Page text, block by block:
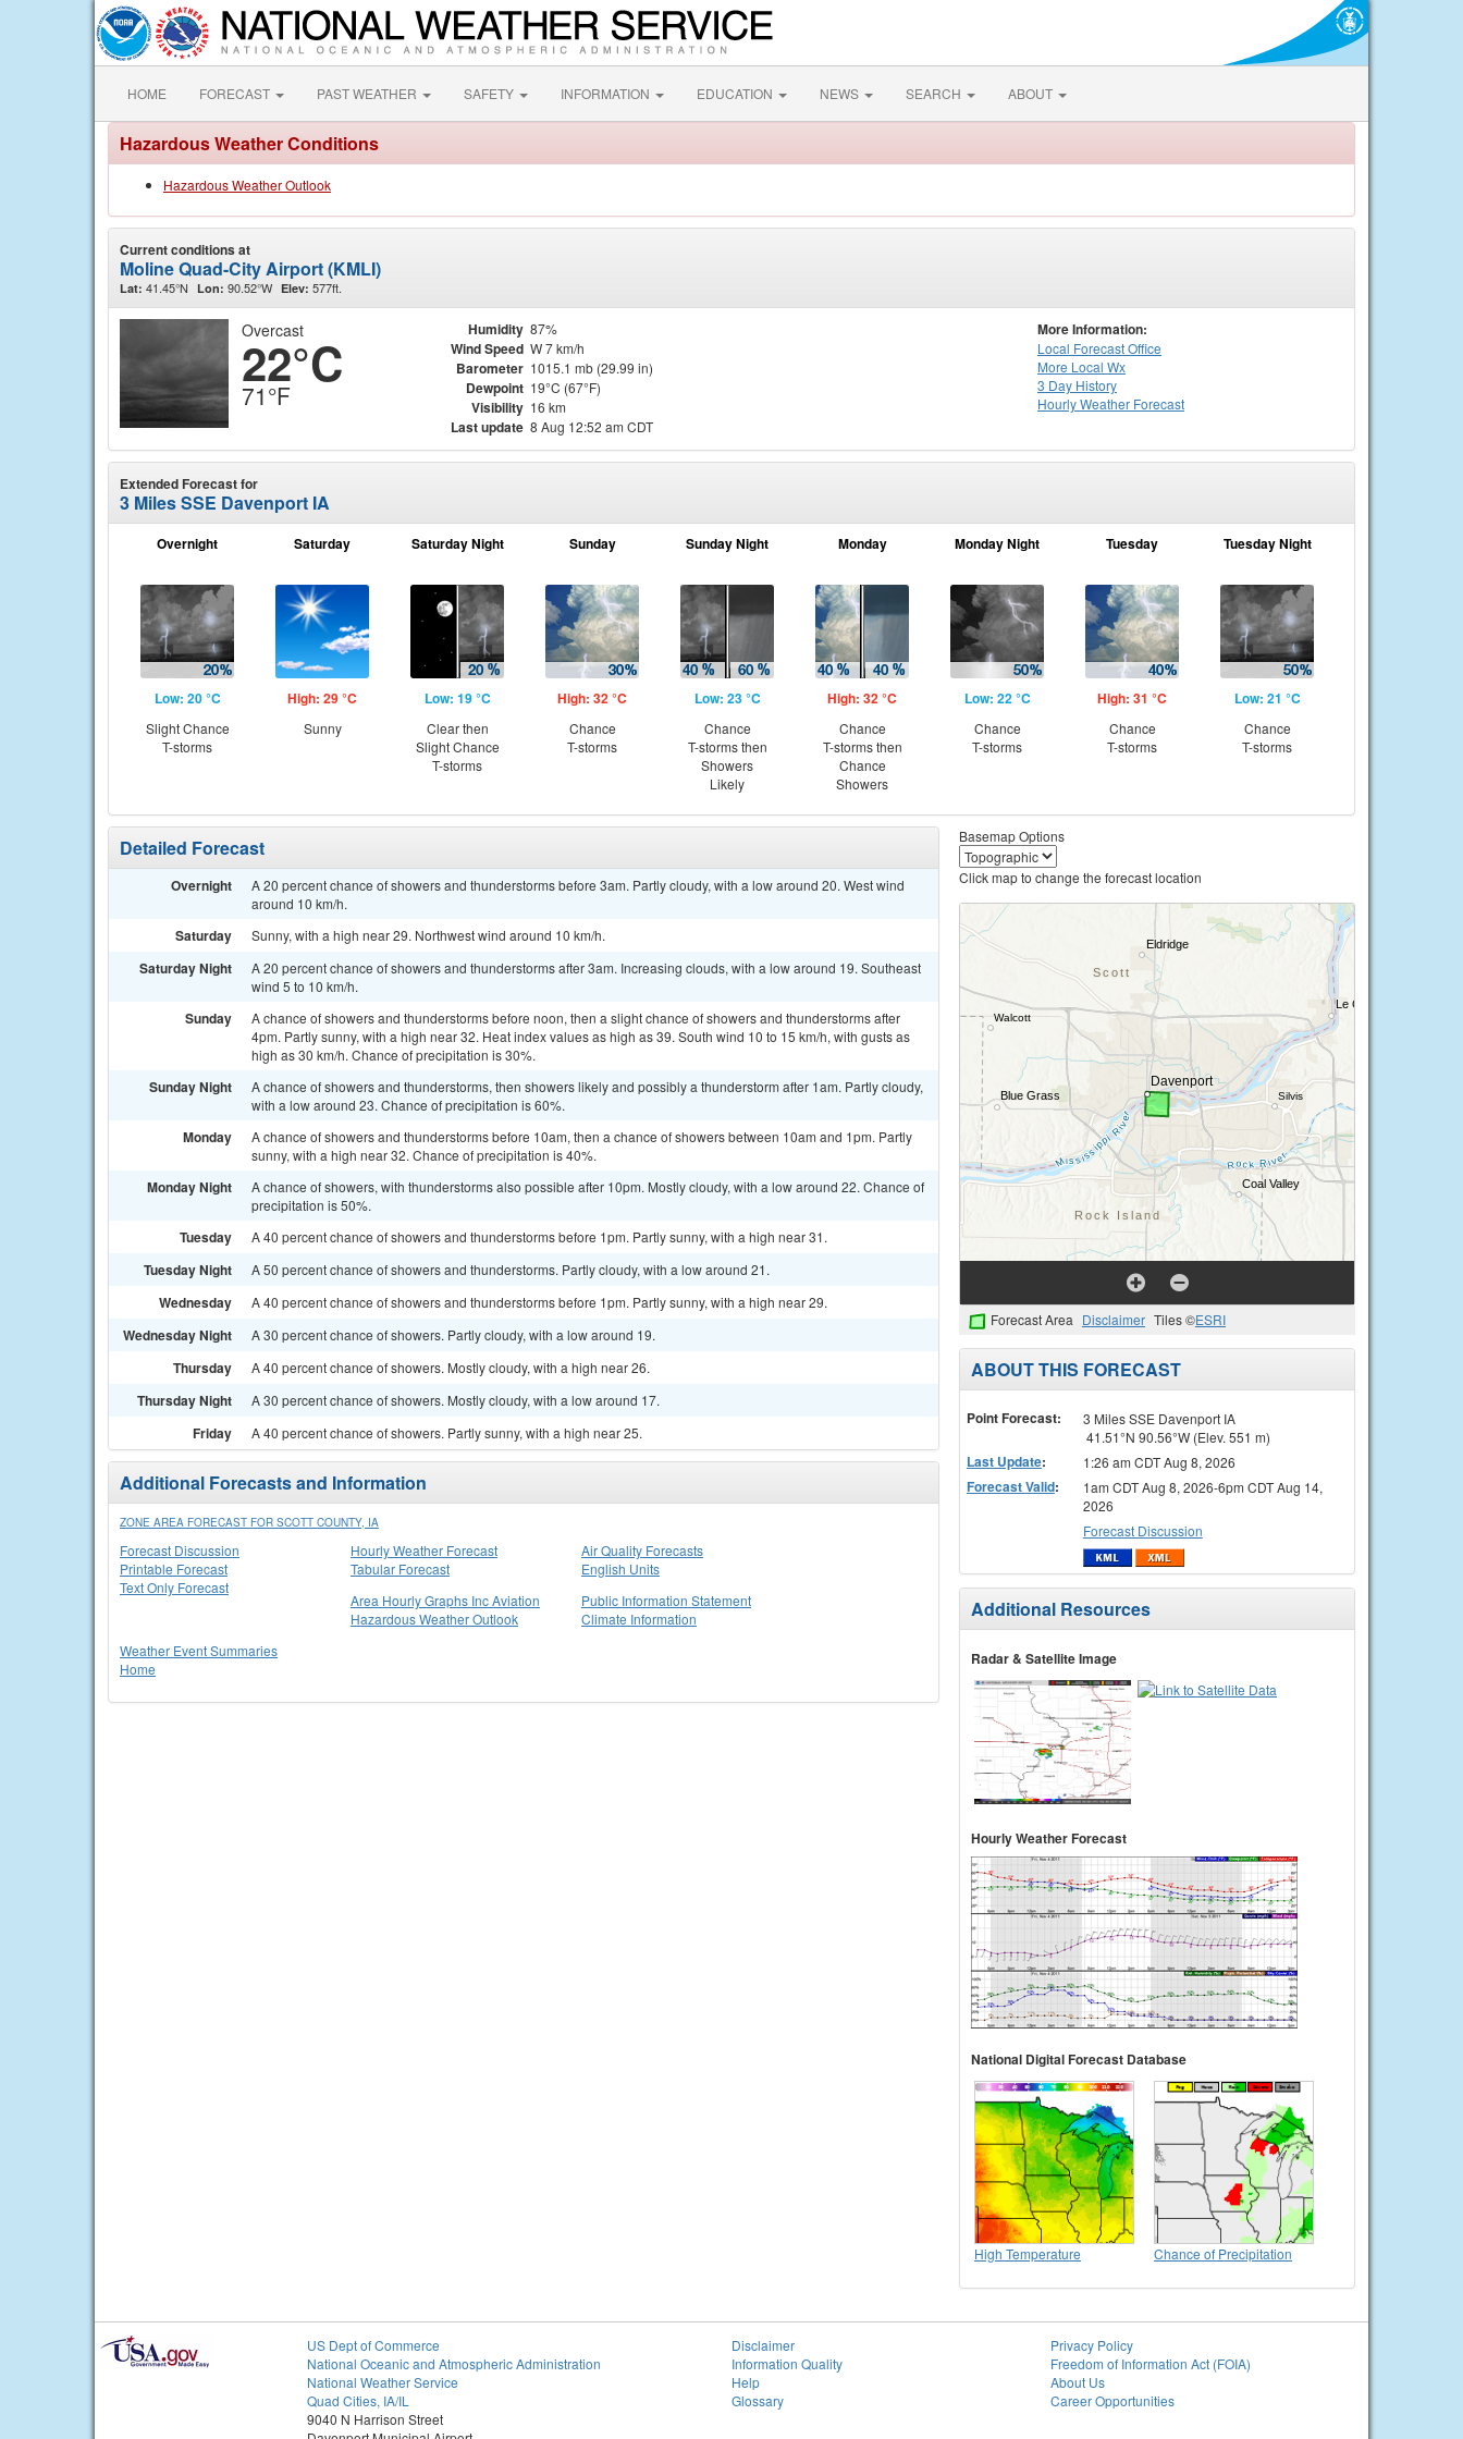
HOME FORECAST PAST WEATHER SAFETY INFORMATION EDUCATION NEWS SEARCH ABOUT
Hazardous Weather Conditions
Hazardous Weather Outlook
Current conditions at
Moline Quad-City Airport (KMLI)
Lat: 41.45°N Lon: 90.52°W Elev: 577ft.
Overcast
22°C
71°F
Humidity 87%
Wind Speed W 7 km/h
Barometer 1015.1 mb (29.99 in)
Dewpoint 19°C (67°F)
Visibility 16 km
Last update 8 Aug 12:52 am CDT
More Information:
Local Forecast Office
More Local Wx
3 Day History
HourlyWeather Forecast
Extended Forecast for
3 Miles SSE Davenport IA
Overnight
Low: 20 °C
Slight Chance
T-storms
Saturday
High: 29 °C
Sunny
Saturday Night
Low: 19 °C
Clear then
Slight Chance
T-storms
Sunday
High: 32 °C
Chance
T-storms
Sunday Night
Low: 23 °C
Chance
T-storms then
Showers
Likely
Monday
High: 32 °C
Chance
T-storms then
Chance
Showers
Monday Night
Low: 22 °C
Chance
T-storms
Tuesday
High: 31 °C
Chance
T-storms
Tuesday Night
Low: 21 °C
Chance
T-storms
Detailed Forecast
Overnight
A 20 percent chance of showers and thunderstorms before 3am. Partly cloudy, with a low around 20. West wind
around 10 km/h.
Saturday Sunny, with a high near 29. Northwest wind around 10 km/h.
Saturday Night
A 20 percent chance of showers and thunderstorms after 3am. Increasing clouds, with a low around 19. Southeast
wind 5 to 10 km/h.
Sunday
A chance of showers and thunderstorms before noon, then a slight chance of showers and thunderstorms after
4pm. Partly sunny, with a high near 32. Heat index values as high as 39. South wind 10 to 15 km/h, with gusts as
high as 30 km/h. Chance of precipitation is 30%.
Sunday Night
A chance of showers and thunderstorms, then showers likely and possibly a thunderstorm after 1am. Partly cloudy,
with a low around 23. Chance of precipitation is 60%.
Monday
A chance of showers and thunderstorms before 10am, then a chance of showers between 10am and 1pm. Partly
sunny, with a high near 32. Chance of precipitation is 40%.
Monday Night
A chance of showers, with thunderstorms also possible after 10pm. Mostly cloudy, with a low around 22. Chance of
precipitation is 50%.
Tuesday A 40 percent chance of showers and thunderstorms before 1pm. Partly sunny, with a high near 31.
Tuesday Night A 50 percent chance of showers and thunderstorms. Partly cloudy, with a low around 21.
Wednesday A 40 percent chance of showers and thunderstorms before 1pm. Partly sunny, with a high near 29.
Wednesday Night A 30 percent chance of showers. Partly cloudy, with a low around 19.
Thursday A 40 percent chance of showers. Mostly cloudy, with a high near 26.
Thursday Night A 30 percent chance of showers. Mostly cloudy, with a low around 17.
Friday A 40 percent chance of showers. Partly sunny, with a high near 25.
Additional Forecasts and Information
ZONE AREA FORECAST FOR SCOTT COUNTY, IA
Forecast Discussion
Printable Forecast
Text Only Forecast
Hourly Weather Forecast
Tabular Forecast
Air Quality Forecasts
English Units
Area Hourly Graphs Inc Aviation
Hazardous Weather Outlook
Public Information Statement
Climate Information
Weather Event Summaries
Home
Basemap Options
Click map to change the forecast location
Forecast Area Disclaimer Tiles ©ESRI
ABOUT THIS FORECAST
Point Forecast:
3 Miles SSE Davenport IA
41.51°N 90.56°W (Elev. 551 m)
Last Update: 1:26 am CDT Aug 8, 2026
Forecast Valid:
1am CDT Aug 8, 2026-6pm CDT Aug 14,
2026
Forecast Discussion
Additional Resources
Radar & Satellite Image
Hourly Weather Forecast
National Digital Forecast Database
High Temperature Chance of Precipitation
US Dept of Commerce
National Oceanic and Atmospheric Administration
National Weather Service
Quad Cities, IA/IL
9040 N Harrison Street
Disclaimer
Information Quality
Help
Glossary
Privacy Policy
Freedom of Information Act (FOIA)
About Us
Career Opportunities